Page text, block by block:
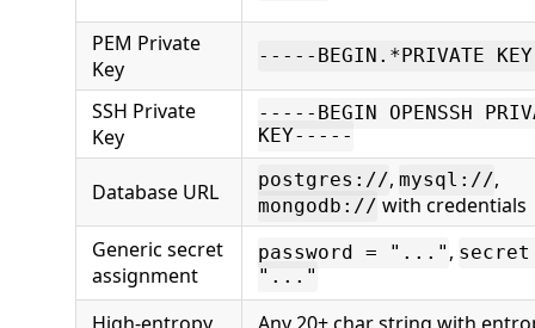
PEM Private
Key
-----BEGIN.*PRIVATE
SSH Private
Key
-----BEGIN OPENSSH
KEY-----
Database URL postgres://, mysql://,
mongodb:// with credentials
Generic secret
assignment
password = "..." ,
"..."